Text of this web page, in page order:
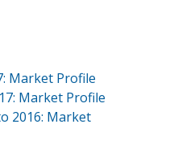
Market Profile
Market Profile
2016: Market